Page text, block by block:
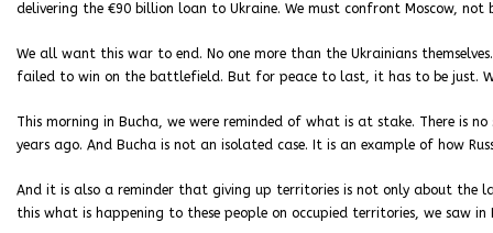
delivering the €90 billion loan to Ukraine. We must confront Moscow, not
We all want this war to end. No one more than the Ukrainians
failed to win on the battlefield. But for peace to last, it has to be just.
This morning in Bucha, we were reminded of what is at stake. There is
years ago. And Bucha is not an isolated case. It is an example of how
And it is also a reminder that giving up territories is not only about the
this what is happening to these people on occupied territories, we saw in